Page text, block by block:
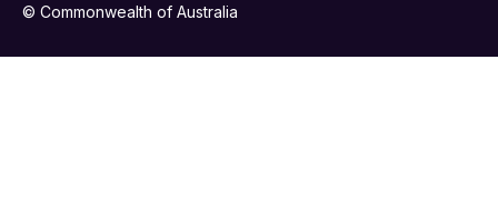
© Commonwealth of Australia